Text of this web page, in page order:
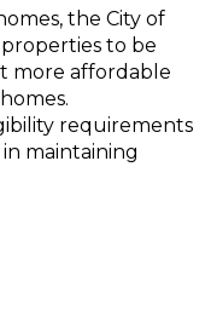
the City of
to be
more affordable
requirements
maintaining